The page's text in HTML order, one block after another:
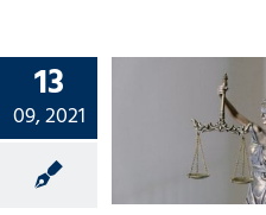
13
09, 2021